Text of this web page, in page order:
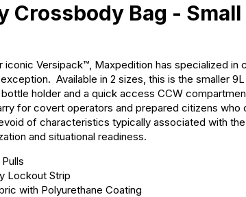
Crossbody Bag - Small
Versipack™, Maxpedition has specialized in
Available in 2 sizes, this is the smaller
holder and a quick access CCW
for covert operators and prepared citizens who
of characteristics typically associated with
and situational readiness.
Lockout Strip
with Polyurethane Coating